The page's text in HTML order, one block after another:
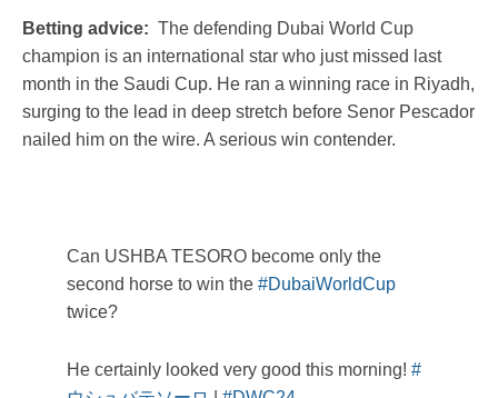
Betting advice: The defending Dubai World Cup
champion is an international star who just missed last
month in the Saudi Cup. He ran a winning race in Riyadh,
surging to the lead in deep stretch before Senor Pescador
nailed him on the wire. A serious win contender.
Can USHBA TESORO become only the
second horse to win the #DubaiWorldCup
twice?
He certainly looked very good this morning! #